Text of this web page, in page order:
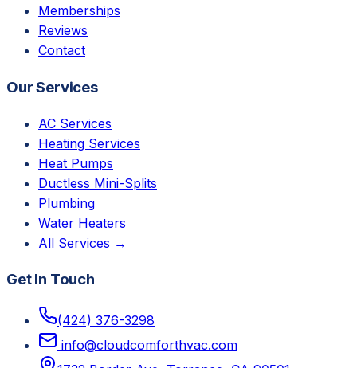
Memberships
Reviews
Contact
Our Services
AC Services
Heating Services
Heat Pumps
Ductless Mini-Splits
Plumbing
Water Heaters
All Services →
Get In Touch
(424) 376-3298
info@cloudcomforthvac.com